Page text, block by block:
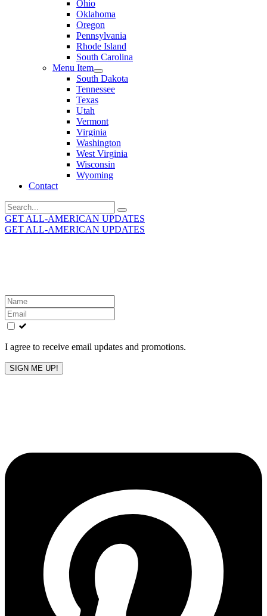
Ohio
Oklahoma
Oregon
Pennsylvania
Rhode Island
South Carolina
Menu Item
South Dakota
Tennessee
Texas
Utah
Vermont
Virginia
Washington
West Virginia
Wisconsin
Wyoming
Contact
Search
for:
GET ALL-AMERICAN UPDATES
GET ALL-AMERICAN UPDATES
Leave
this
field
blank
I agree to receive email updates and promotions.
SIGN ME UP!